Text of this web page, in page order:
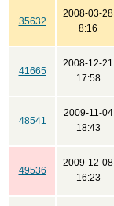
35632
2008-03-28
8:16
41665
2008-12-21
17:58
48541
2009-11-04
18:43
49536
2009-12-08
16:23